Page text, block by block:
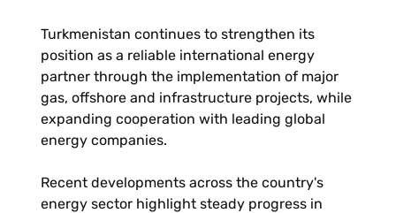
Turkmenistan continues to strengthen its
position as a reliable international energy
partner through the implementation of major
gas, offshore and infrastructure projects, while
expanding cooperation with leading global
energy companies.
Recent developments across the country's
energy sector highlight steady progress in